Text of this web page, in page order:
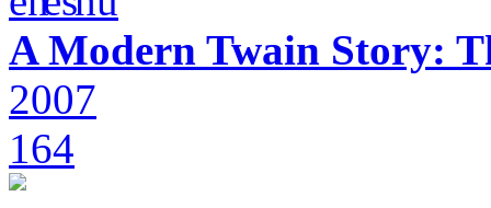
A Modern Twain Story:
2007
164